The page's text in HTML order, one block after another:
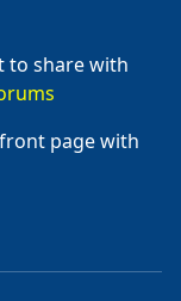
to share with
page with